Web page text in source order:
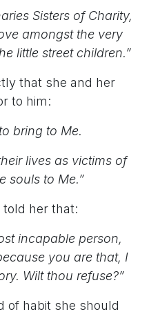
Sisters of Charity,
amongst the very
little street children.”
that she and her
to him:
bring to Me.
lives as victims of
souls to Me.”
her that:
incapable person,
you are that, I
Wilt thou refuse?”
habit she should